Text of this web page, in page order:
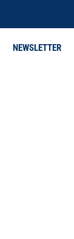
NEWSLETTER